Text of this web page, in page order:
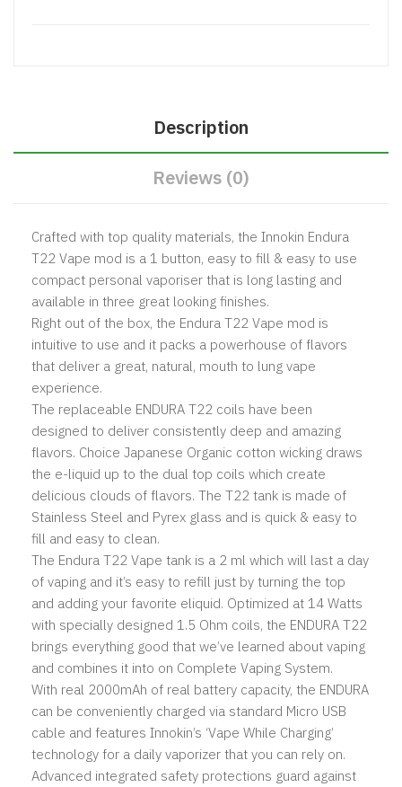
Description
Reviews (0)
Crafted with top quality materials, the Innokin Endura
T22 Vape mod is a 1 button, easy to fill & easy to use
compact personal vaporiser that is long lasting and
available in three great looking finishes.
Right out of the box, the Endura T22 Vape mod is
intuitive to use and it packs a powerhouse of flavors
that deliver a great, natural, mouth to lung vape
experience.
The replaceable ENDURA T22 coils have been
designed to deliver consistently deep and amazing
flavors. Choice Japanese Organic cotton wicking draws
the e-liquid up to the dual top coils which create
delicious clouds of flavors. The T22 tank is made of
Stainless Steel and Pyrex glass and is quick & easy to
fill and easy to clean.
The Endura T22 Vape tank is a 2 ml which will last a day
of vaping and it’s easy to refill just by turning the top
and adding your favorite eliquid. Optimized at 14 Watts
with specially designed 1.5 Ohm coils, the ENDURA T22
brings everything good that we’ve learned about vaping
and combines it into on Complete Vaping System.
With real 2000mAh of real battery capacity, the ENDURA
can be conveniently charged via standard Micro USB
cable and features Innokin’s ‘Vape While Charging’
technology for a daily vaporizer that you can rely on.
Advanced integrated safety protections guard against